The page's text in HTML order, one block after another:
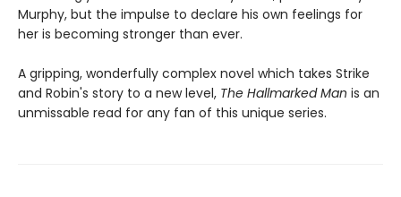
Murphy, but the impulse to declare his own feelings for
her is becoming stronger than ever.
A gripping, wonderfully complex novel which takes Strike
and Robin's story to a new level, The Hallmarked Man is an
unmissable read for any fan of this unique series.